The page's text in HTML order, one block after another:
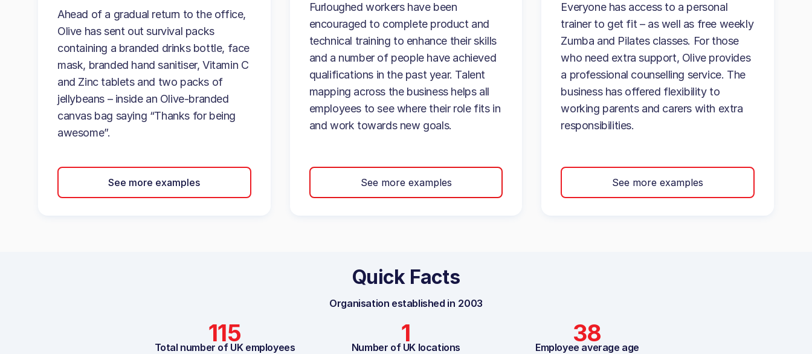
Ahead of a gradual return to the office,
Olive has sent out survival packs
containing a branded drinks bottle, face
mask, branded hand sanitiser, Vitamin C
and Zinc tablets and two packs of
jellybeans – inside an Olive-branded
canvas bag saying “Thanks for being
awesome”.
See more examples
Furloughed workers have been
encouraged to complete product and
technical training to enhance their skills
and a number of people have achieved
qualifications in the past year. Talent
mapping across the business helps all
employees to see where their role fits in
and work towards new goals.
See more examples
Everyone has access to a personal
trainer to get fit – as well as free weekly
Zumba and Pilates classes. For those
who need extra support, Olive provides
a professional counselling service. The
business has offered flexibility to
working parents and carers with extra
responsibilities.
See more examples
Quick Facts
Organisation established in 2003
115
Total number of UK employees
1
Number of UK locations
38
Employee average age